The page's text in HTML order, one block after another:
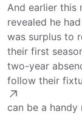
And earlier this
revealed he
was surplus to
their first
two-year
follow their
can be a